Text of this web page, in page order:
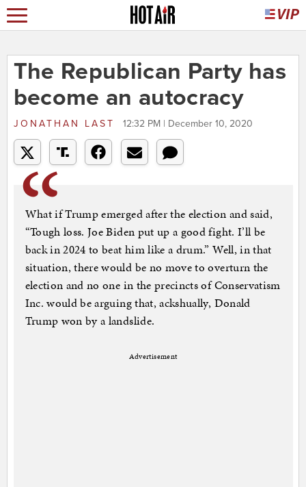
The Republican Party has
become an autocracy
JONATHAN LAST 12:32 PM | December 10, 2020
What if Trump emerged after the election and said,
“Tough loss. Joe Biden put up a good fight. I’ll be
back in 2024 to beat him like a drum.” Well, in that
situation, there would be no move to overturn the
election and no one in the precincts of Conservatism
Inc. would be arguing that, ackshually, Donald
Trump won by a landslide.
Advertisement